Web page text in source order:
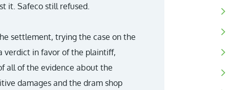
it. Safeco still refused.
settlement, trying the case on the
verdict in favor of the plaintiff,
all of the evidence about the
damages and the dram shop